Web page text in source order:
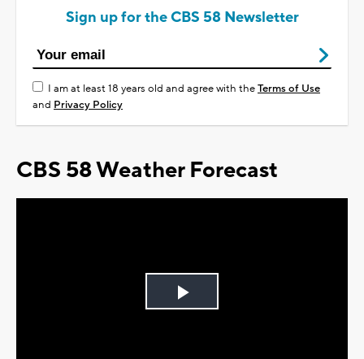
Sign up for the CBS 58 Newsletter
I am at least 18 years old and agree with theTerms of Use
and Privacy Policy
CBS 58 Weather Forecast
Play